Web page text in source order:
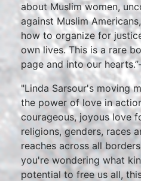
about Muslim women,
against Muslim
how to organize for
own lives. This is a rare
page and into our
"Linda Sarsour's moving
the power of love in
courageous, joyous love
religions, genders, races
reaches across all
you're wondering what
potential to free us all,